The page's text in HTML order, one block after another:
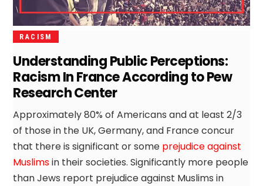
RACISM
Understanding Public Perceptions:
Racism In France According to Pew
Research Center
Approximately 80% of Americans and at least 2/3
of those in the UK, Germany, and France concur
that there is significant or some prejudice against
Muslimsin their societies. Significantly more people
than Jews report prejudice against Muslims in